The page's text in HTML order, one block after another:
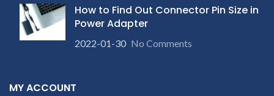
How to Find Out Connector Pin Size in
Power Adapter
2022-01-30 No Comments
MY ACCOUNT